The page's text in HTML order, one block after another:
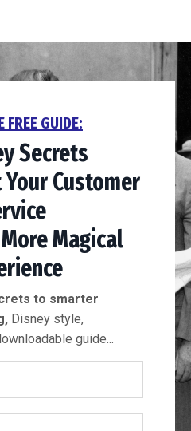
FREE GUIDE:
Secrets
Customer
Magical
to smarter
Disney style,
guide...